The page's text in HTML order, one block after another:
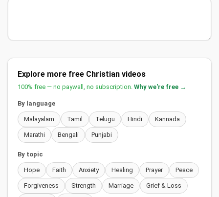
Explore more free Christian videos
100% free — no paywall, no subscription. Why we're free →
By language
Malayalam Tamil Telugu Hindi Kannada
Marathi Bengali Punjabi
By topic
Hope Faith Anxiety Healing Prayer Peace
Forgiveness Strength Marriage Grief & Loss